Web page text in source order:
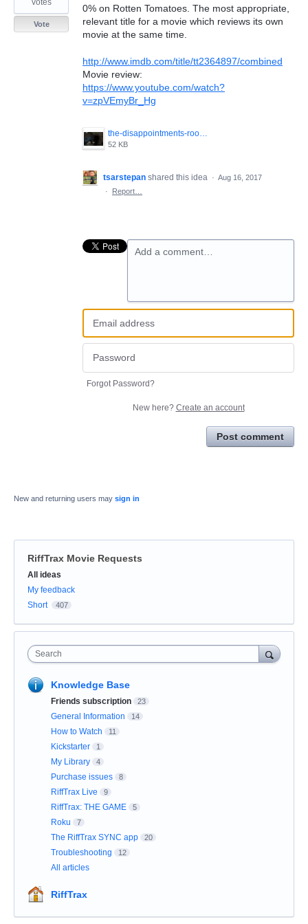
0% on Rotten Tomatoes. The most appropriate,
relevant title for a movie which reviews its own
movie at the same time.
http://www.imdb.com/title/tt2364897/combined
Movie review:
https://www.youtube.com/watch?
v=zpVEmyBr_Hg
52 KB
votes
Vote
tsarstepan shared this idea · Aug 16, 2017
·
Report…
Add a comment…
Forgot Password?
New here? Create an account
Post comment
New and returning users may sign in
RiffTrax Movie Requests
Categories
All ideas
My feedback
Short
407
Search
Knowledge Base
Friends subscription 23
General Information 14
How to Watch 11
Kickstarter 1
My Library 4
Purchase issues 8
RiffTrax Live 9
RiffTrax: THE GAME 5
Roku 7
The RiffTrax SYNC app 20
Troubleshooting 12
All articles
RiffTrax